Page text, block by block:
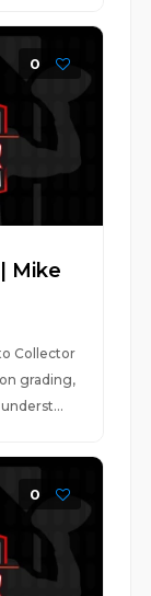
0
Mike
Collector
grading,
0